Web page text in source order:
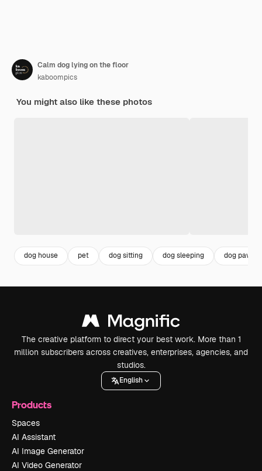
Calm dog lying on the floor
kaboompics
You might also like these photos
dog house pet dog sitting dog sleeping dog paw
The creative platform to direct your best work. More than 1
million subscribers across creatives, enterprises, agencies, and
studios.
English
Products
Spaces
AI Assistant
AI Image Generator
AI Video Generator